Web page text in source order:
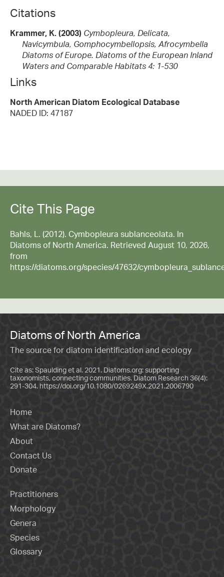
Citations
Krammer, K. (2003) Cymbopleura, Delicata,
Navicymbula, Gomphocymbellopsis, Afrocymbella
Diatoms of Europe. Diatoms of the European Inland
Waters and Comparable Habitats 4: 1-530
Links
North American Diatom Ecological Database
NADED ID: 47187
Cite This Page
Bahls, L. (2012). Cymbopleura sublanceolata. In
Diatoms of North America. Retrieved August 10, 2026,
from
https://diatoms.org/species/47632/
Diatoms of North America
The source for diatom identification and ecology
Cite as: Spaulding et al. 2021. Diatoms.org: supporting
taxonomists, connecting communities. Diatom Research 36(4):
291-304. https://doi.org/10.1080/0269249X.2021.2006790
Home
What are Diatoms?
About
Contact Us
Donate
Practitioners
Morphology
Genera
Species
Glossary